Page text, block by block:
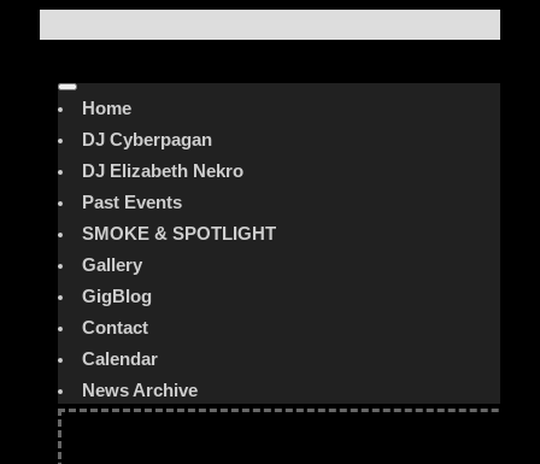
Home
DJ Cyberpagan
DJ Elizabeth Nekro
Past Events
SMOKE & SPOTLIGHT
Gallery
GigBlog
Contact
Calendar
News Archive